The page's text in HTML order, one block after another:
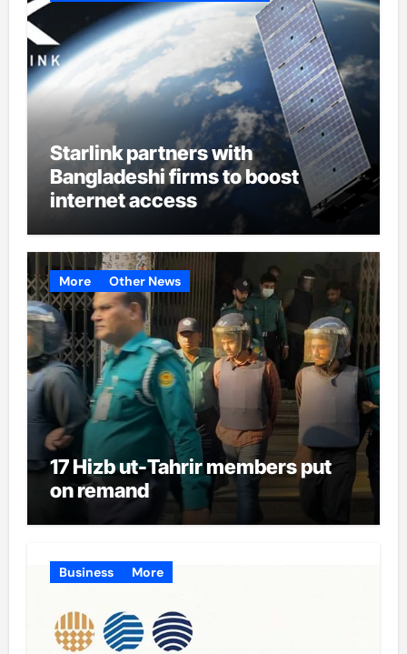
Starlink partners with
Bangladeshi firms to boost
internet access
More Other News
17 Hizb ut-Tahrir members put
on remand
Business More